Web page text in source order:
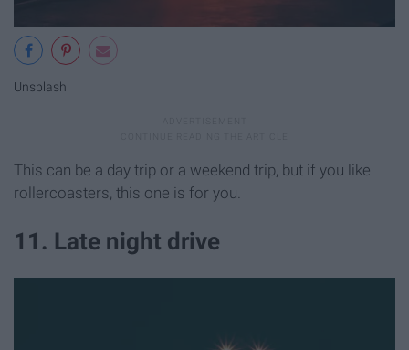
Unsplash
This can be a day trip or a weekend trip, but if you like
rollercoasters, this one is for you.
11. Late night drive